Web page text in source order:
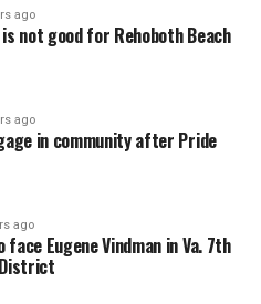
ago
is not good for Rehoboth Beach
ago
in community after Pride
ago
face Eugene Vindman in Va. 7th